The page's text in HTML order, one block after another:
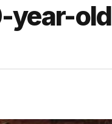
year-old